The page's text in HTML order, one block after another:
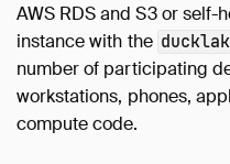
AWS RDS and S3 or self-
instance with the
number of participating
workstations, phones,
compute code.